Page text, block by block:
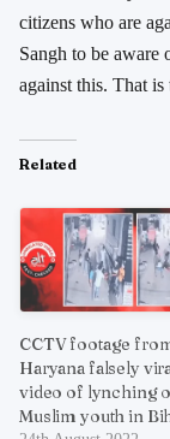
citizens who are
Sangh to be
against this. That
Related
CCTV footage
Haryana falsely
video of lynching
Muslim youth in